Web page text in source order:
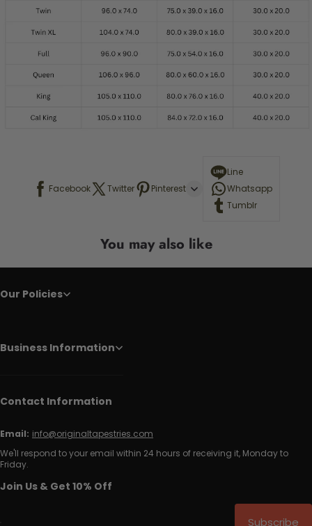
Facebook Twitter Pinterest
Line
Whatsapp
Tumblr
You may also like
Our Policies
Business Information
Contact Information
Email: info@originaltapestries.com
We'll respond to your email within 24 hours of receiving it, Monday to
Friday.
Join Us & Get 10% Off
Subscribe